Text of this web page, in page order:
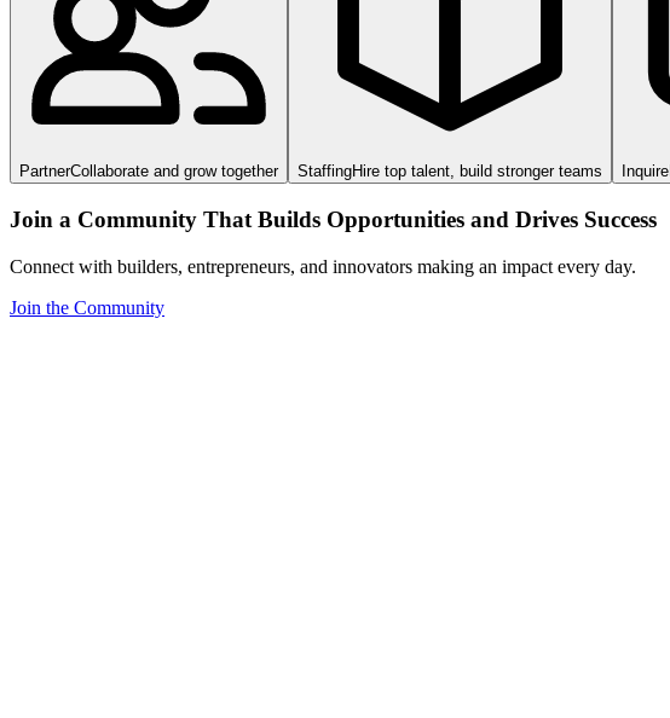
PartnerCollaborate and grow together StaffingHire top talent, build stronger teams Inquire
Join a Community That Builds Opportunities and Drives Success
Connect with builders, entrepreneurs, and innovators making an impact every day.
Join the Community